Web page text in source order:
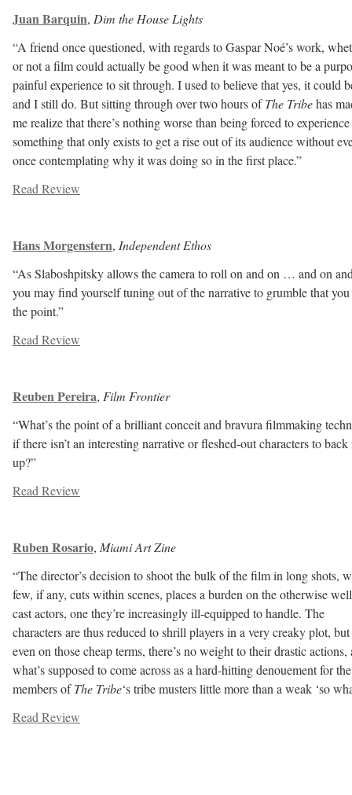
Juan Barquin, Dim the House Lights
“A friend once questioned, with regards to Gaspar Noé’s work,
or not a film could actually be good when it was meant to be a
painful experience to sit through. I used to believe that yes, it could
and I still do. But sitting through over two hours ofThe Tribehas
me realize that there’s nothing worse than being forced to experience
something that only exists to get a rise out of its audience without
once contemplating why it was doing so in the first place.”
Read Review
Hans Morgenstern, Independent Ethos
“As Slaboshpitsky allows the camera to roll on and on … and on
you may find yourself tuning out of the narrative to grumble that you
the point.”
Read Review
Reuben Pereira, Film Frontier
“What’s the point of a brilliant conceit and bravura filmmaking
if there isn’t an interesting narrative or fleshed-out characters to back
up?”
Read Review
Ruben Rosario, Miami Art Zine
“The director’s decision to shoot the bulk of the film in long shots,
few, if any, cuts within scenes, places a burden on the otherwise
cast actors, one they’re increasingly ill-equipped to handle. The
characters are thus reduced to shrill players in a very creaky plot, but
even on those cheap terms, there’s no weight to their drastic actions,
what’s supposed to come across as a hard-hitting denouement for the
members ofThe Tribe‘s tribe musters little more than a weak ‘so
Read Review